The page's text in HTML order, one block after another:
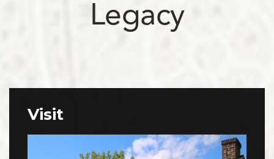
Legacy
Visit